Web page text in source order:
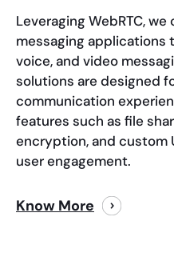
Leveraging WebRTC,
messaging
voice, and video
solutions are designed
communication
features such as file
encryption, and custom
user engagement.
Know More